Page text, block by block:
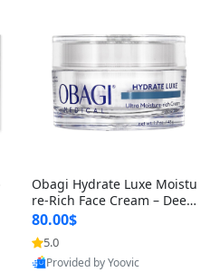
Obagi Hydrate Luxe Moistu
re-Rich Face Cream – Deep
Hydration Anti-Aging Skinc
are for Dry & Sensitive Skin
1.7 ounce
80.00$
5.0
Provided by Yoovic